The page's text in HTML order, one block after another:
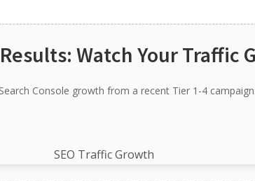
Watch Your Traffic
Console growth from a recent Tier 1-4 campaign: